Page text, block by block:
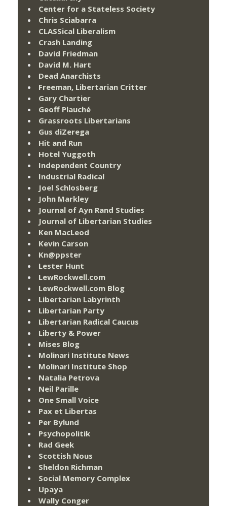
Center for a Stateless Society
Chris Sciabarra
CLASSical Liberalism
Crash Landing
David Friedman
David M. Hart
Dead Anarchists
Freeman, Libertarian Critter
Gary Chartier
Geoff Plauché
Grassroots Libertarians
Gus diZerega
Hit and Run
Hotel Yuggoth
Independent Country
Industrial Radical
Joel Schlosberg
John Markley
Journal of Ayn Rand Studies
Journal of Libertarian Studies
Ken MacLeod
Kevin Carson
Kn@ppster
Lester Hunt
LewRockwell.com
LewRockwell.com Blog
Libertarian Labyrinth
Libertarian Party
Libertarian Radical Caucus
Liberty & Power
Mises Blog
Molinari Institute News
Molinari Institute Shop
Natalia Petrova
Neil Parille
One Small Voice
Pax et Libertas
Per Bylund
Psychopolitik
Rad Geek
Scottish Nous
Sheldon Richman
Social Memory Complex
Upaya
Wally Conger